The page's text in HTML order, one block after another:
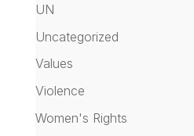
UN
Uncategorized
Values
Violence
Women's Rights